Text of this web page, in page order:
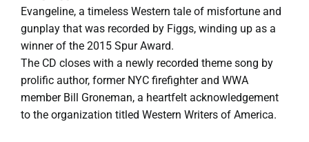
Evangeline, a timeless Western tale of misfortune and
gunplay that was recorded by Figgs, winding up as a
winner of the 2015 Spur Award.
The CD closes with a newly recorded theme song by
prolific author, former NYC firefighter and WWA
member Bill Groneman, a heartfelt acknowledgement
to the organization titled Western Writers of America.